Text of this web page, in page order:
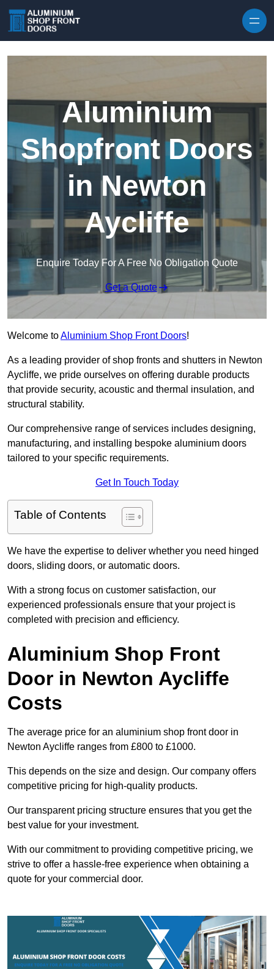
Aluminium
Shopfront Doors
in Newton
Aycliffe
Enquire Today For A Free No Obligation Quote
Get a Quote
Welcome toAluminium Shop Front Doors!
As a leading provider of shop fronts and shutters in Newton
Aycliffe, we pride ourselves on offering durable products
that provide security, acoustic and thermal insulation, and
structural stability.
Our comprehensive range of services includes designing,
manufacturing, and installing bespoke aluminium doors
tailored to your specific requirements.
Get In Touch Today
Table of Contents
We have the expertise to deliver whether you need hinged
doors, sliding doors, or automatic doors.
With a strong focus on customer satisfaction, our
experienced professionals ensure that your project is
completed with precision and efficiency.
Aluminium Shop Front
Door in Newton Aycliffe
Costs
The average price for an aluminium shop front door in
Newton Aycliffe ranges from £800 to £1000.
This depends on the size and design. Our company offers
competitive pricing for high-quality products.
Our transparent pricing structure ensures that you get the
best value for your investment.
With our commitment to providing competitive pricing, we
strive to offer a hassle-free experience when obtaining a
quote for your commercial door.